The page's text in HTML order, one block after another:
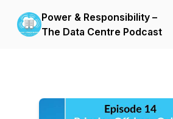
Power & Responsibility –
The Data Centre Podcast